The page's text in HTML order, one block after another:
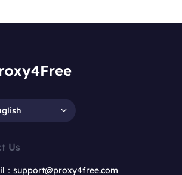
Us
：support@proxy4free.com